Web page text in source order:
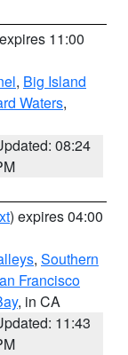
11:00
, Big Island
Waters,
08:24
) expires 04:00
, Southern
Francisco
, in CA
11:43